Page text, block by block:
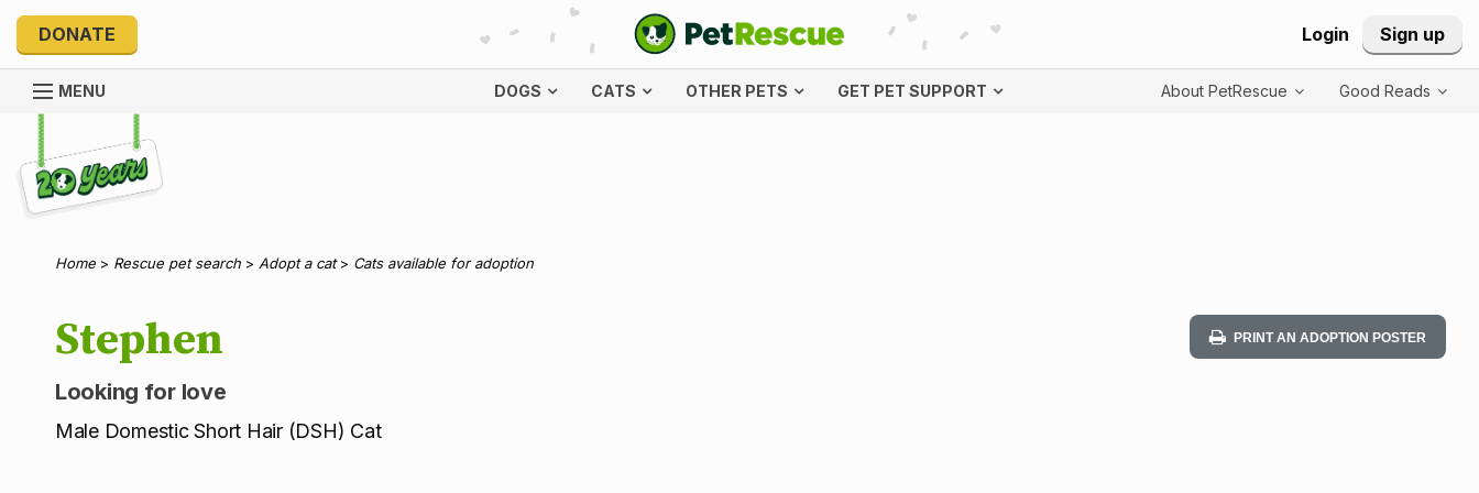
DONATE Login Sign up
DOGS CATS OTHER PETS GET PET SUPPORT About PetRescue Good Reads
MENU
Explore 20 Years of PetRescue
Home > Rescue pet search > Adopt a cat> Cats available for adoption
Stephen
Looking for love
Male Domestic Short Hair (DSH) Cat
PRINT AN ADOPTION POSTER